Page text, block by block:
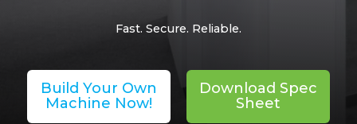
Fast. Secure. Reliable.
Build Your Own
Machine Now!
Download Spec
Sheet